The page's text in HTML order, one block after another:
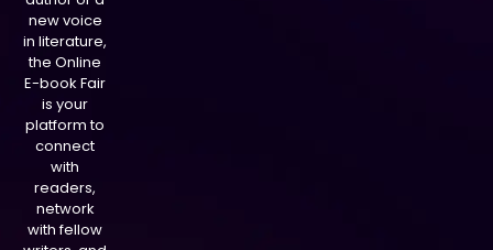
new voice
in literature,
the Online
E-book Fair
is your
platform to
connect
with
readers,
network
with fellow